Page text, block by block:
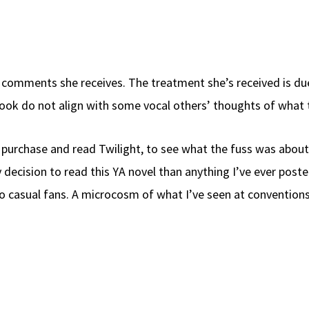
she receives. The treatment she’s received is
do not align with some vocal others’ thoughts of what
and read Twilight, to see what the fuss was
to read this YA novel than anything I’ve ever
fans. A microcosm of what I’ve seen at